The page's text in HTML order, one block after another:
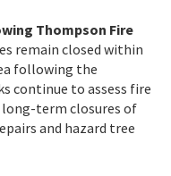
Thompson Fire
remain closed within
following the
continue to assess fire
term closures of
and hazard tree